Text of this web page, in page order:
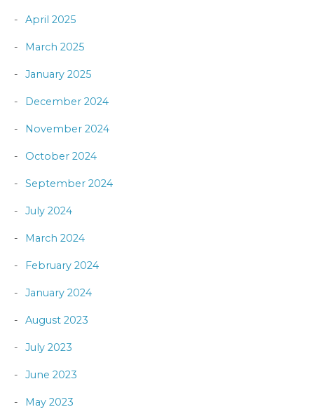
April 2025
March 2025
January 2025
December 2024
November 2024
October 2024
September 2024
July 2024
March 2024
February 2024
January 2024
August 2023
July 2023
June 2023
May 2023